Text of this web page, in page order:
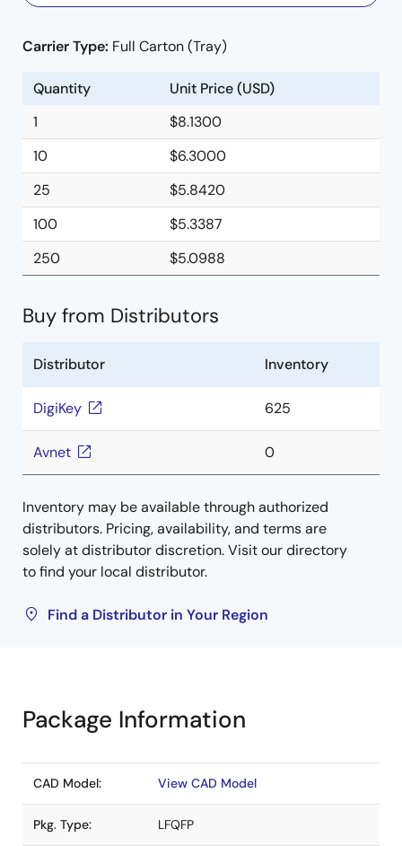
Carrier Type: Full Carton (Tray)
Quantity
Unit Price (USD)
1
$8.1300
10
$6.3000
25
$5.8420
100
$5.3387
250
$5.0988
Buy from Distributors
Distributor Inventory
DigiKey 625
Avnet 0
Inventory may be available through authorized
distributors. Pricing, availability, and terms are
solely at distributor discretion. Visit our directory
to find your local distributor.
Find a Distributor in Your Region
Package Information
CAD Model: View CAD Model
Pkg. Type: LFQFP